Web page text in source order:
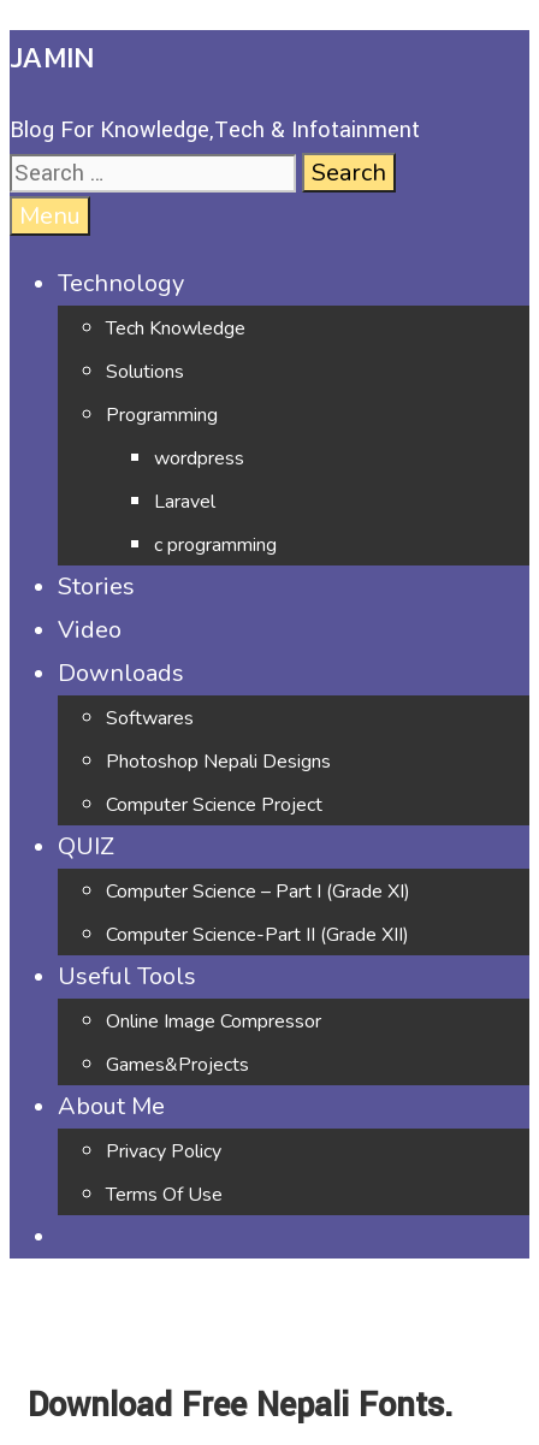
JAMIN
Blog For Knowledge,Tech & Infotainment
Menu
Technology
Tech Knowledge
Solutions
Programming
wordpress
Laravel
c programming
Stories
Video
Downloads
Softwares
Photoshop Nepali Designs
Computer Science Project
QUIZ
Computer Science – Part I (Grade XI)
Computer Science-Part II (Grade XII)
Useful Tools
Online Image Compressor
Games&Projects
About Me
Privacy Policy
Terms Of Use
Download Free Nepali Fonts.